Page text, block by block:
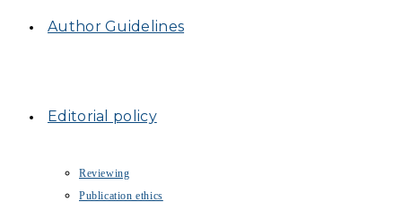
Author Guidelines
Editorial policy
Reviewing
Publication ethics